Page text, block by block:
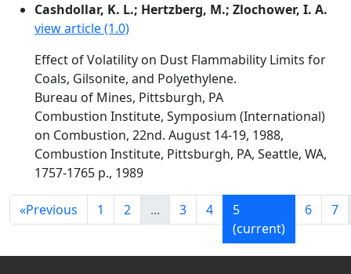
Cashdollar, K. L.; Hertzberg, M.; Zlochower, I. A.
view article (1.0)
Effect of Volatility on Dust Flammability Limits for
Coals, Gilsonite, and Polyethylene.
Bureau of Mines, Pittsburgh, PA
Combustion Institute, Symposium (International)
on Combustion, 22nd. August 14-19, 1988,
Combustion Institute, Pittsburgh, PA, Seattle, WA,
1757-1765 p., 1989
«Previous 1 2 ... 3 4
5
(current)
6 7